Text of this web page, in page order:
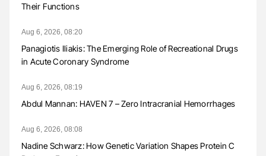
Their Functions
Aug 6, 2026, 08:20
Panagiotis Iliakis: The Emerging Role of Recreational Drugs
in Acute Coronary Syndrome
Aug 6, 2026, 08:19
Abdul Mannan: HAVEN 7 – Zero Intracranial Hemorrhages
Aug 6, 2026, 08:08
Nadine Schwarz: How Genetic Variation Shapes Protein C